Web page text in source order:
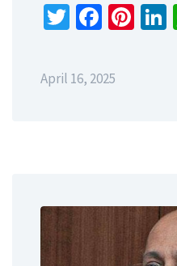
Twitter
April 16, 2025